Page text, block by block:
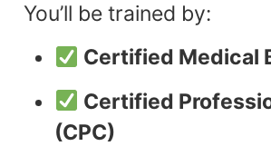
You’ll be trained by:
Certified Medical
Certified
(CPC)